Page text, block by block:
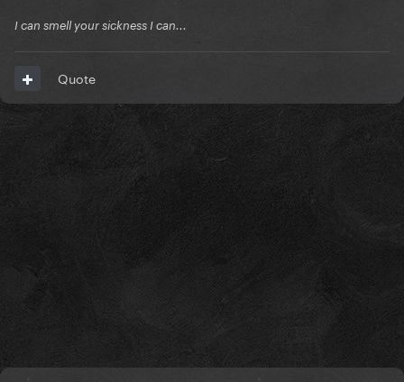
I can smell your sickness I can...
Quote